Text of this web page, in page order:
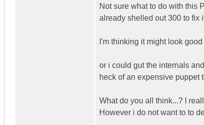
Not sure what to do with this
already shelled out 300 to fix
I'm thinking it might look
or i could gut the internals
heck of an expensive puppet
What do you all think...? I
However i do not want to to